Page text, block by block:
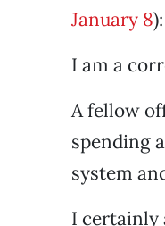
January 8):
I am a
A fellow
spending
system
I certainly